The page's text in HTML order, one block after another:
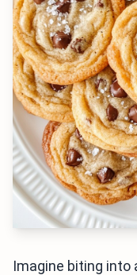
Imagine biting into